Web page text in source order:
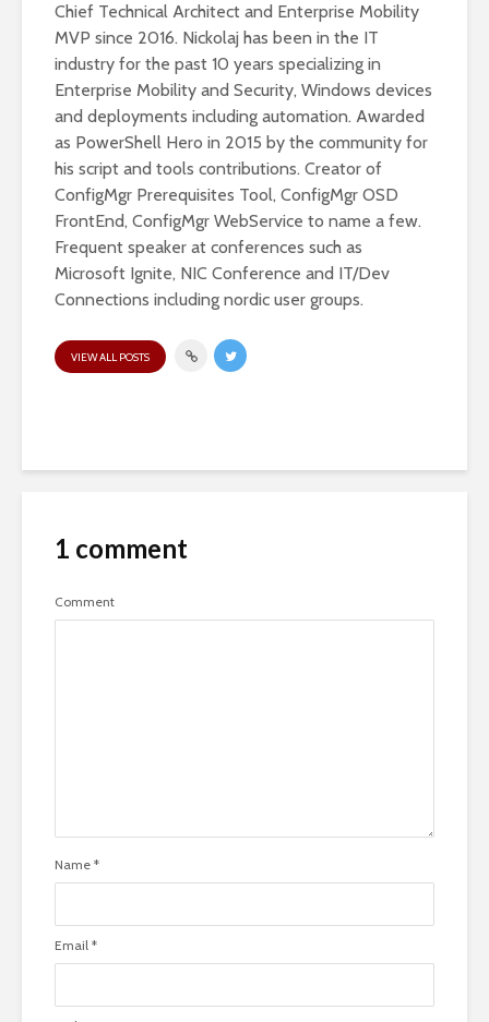
Chief Technical Architect and Enterprise Mobility
MVP since 2016. Nickolaj has been in the IT
industry for the past 10 years specializing in
Enterprise Mobility and Security, Windows devices
and deployments including automation. Awarded
as PowerShell Hero in 2015 by the community for
his script and tools contributions. Creator of
ConfigMgr Prerequisites Tool, ConfigMgr OSD
FrontEnd, ConfigMgr WebService to name a few.
Frequent speaker at conferences such as
Microsoft Ignite, NIC Conference and IT/Dev
Connections including nordic user groups.
VIEW ALL POSTS
1 comment
Comment
Name *
Email *